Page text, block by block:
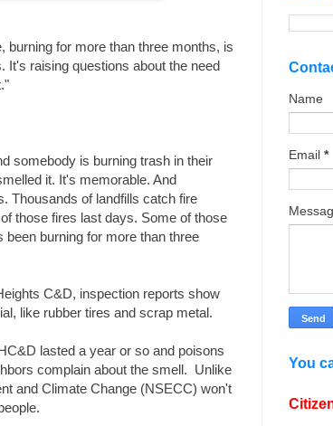
burning for more than three months, is
It's raising questions about the need
somebody is burning trash in their
it. It's memorable. And
Thousands of landfills catch fire
those fires last days. Some of those
been burning for more than three
C&D, inspection reports show
like rubber tires and scrap metal.
lasted a year or so and poisons
complain about the smell. Unlike
and Climate Change (NSECC) won't
Name
Email *
You